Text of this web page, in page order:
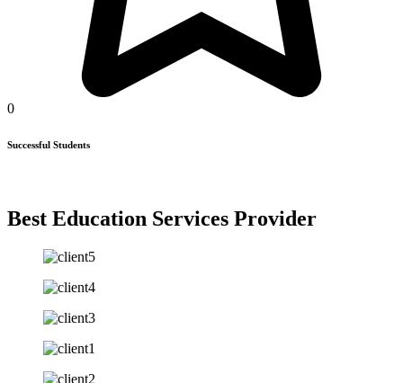
0
Successful Students
Best Education Services Provider